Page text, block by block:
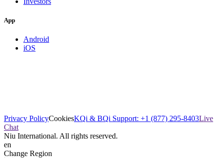
App
Android
iOS
Privacy PolicyCookiesKQi & BQi Support: +1 (877) 295-8403Live
Chat
Niu International. All rights reserved.
en
Change Region